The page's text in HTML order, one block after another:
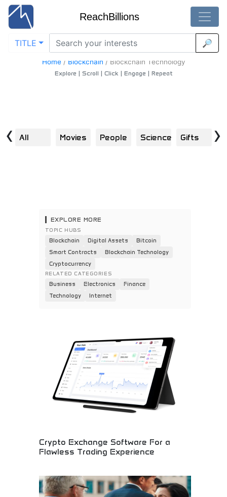
ReachBillions
TITLE 🔎
Blockchain-Technology - Best Blockchain-Technology
Home/ Blockchain / Blockchain Technology
Explore | Scroll | Click | Engage | Repeat
All Movies People Science Gifts
‹ ›
EXPLORE MORE
TOPIC HUBS
Blockchain Digital Assets
Bitcoin
Smart Contracts
Blockchain Technology
Cryptocurrency
RELATED CATEGORIES
Business Electronics
Finance
Technology
Internet
Crypto Exchange Software For a
Flawless Trading Experience
development! Trading system solutions,
blockchain technology, and digital asset platforms
for seamless cryptocurrency trading experiences.